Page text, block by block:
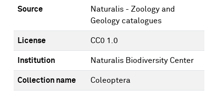
Source
Naturalis - Zoology and
Geology catalogues
License CC0 1.0
Institution Naturalis Biodiversity Center
Collection name Coleoptera